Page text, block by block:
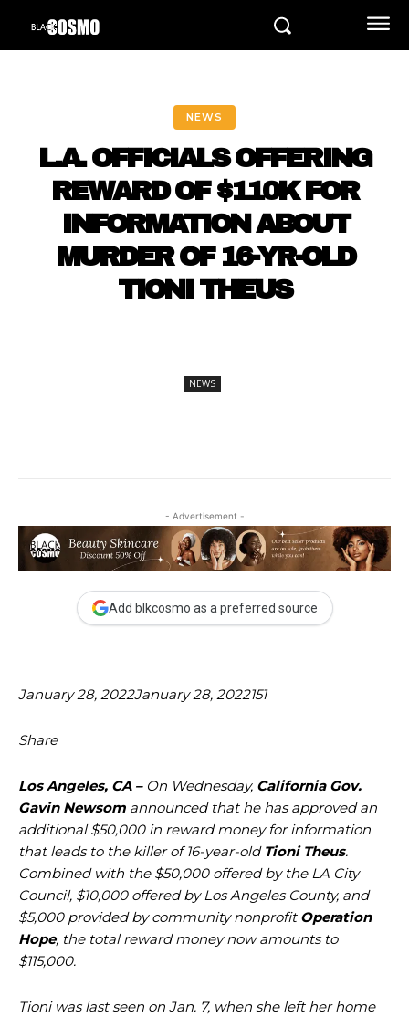
NEWS
L.A. OFFICIALS OFFERING
REWARD OF $110K FOR
INFORMATION ABOUT
MURDER OF 16-YR-OLD
TIONI THEUS
NEWS
- Advertisement -
Add blkcosmo as a preferred source
January 28, 2022January 28, 2022151
Share
Los Angeles, CA –On Wednesday, California Gov.
Gavin Newsom announced that he has approved an
additional $50,000 in reward money for information
that leads to the killer of 16-year-old Tioni Theus.
Combined with the $50,000 offered by the LA City
Council, $10,000 offered by Los Angeles County, and
$5,000 provided by community nonprofit Operation
Hope, the total reward money now amounts to
$115,000.
Tioni was last seen on Jan. 7, when she left her home